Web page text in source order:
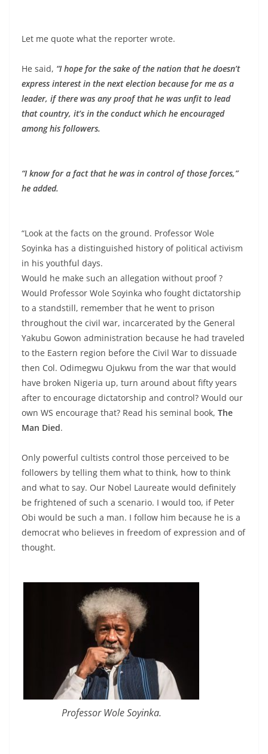
Let me quote what the reporter wrote.
He said, “I hope for the sake of the nation that he doesn’t
express interest in the next election because for me as a
leader, if there was any proof that he was unfit to lead
that country, it’s in the conduct which he encouraged
among his followers.
“I know for a fact that he was in control of those forces,”
he added.
“Look at the facts on the ground. Professor Wole
Soyinka has a distinguished history of political activism
in his youthful days.
Would he make such an allegation without proof ?
Would Professor Wole Soyinka who fought dictatorship
to a standstill, remember that he went to prison
throughout the civil war, incarcerated by the General
Yakubu Gowon administration because he had traveled
to the Eastern region before the Civil War to dissuade
then Col. Odimegwu Ojukwu from the war that would
have broken Nigeria up, turn around about fifty years
after to encourage dictatorship and control? Would our
own WS encourage that? Read his seminal book, The
Man Died.
Only powerful cultists control those perceived to be
followers by telling them what to think, how to think
and what to say. Our Nobel Laureate would definitely
be frightened of such a scenario. I would too, if Peter
Obi would be such a man. I follow him because he is a
democrat who believes in freedom of expression and of
thought.
Professor Wole Soyinka.